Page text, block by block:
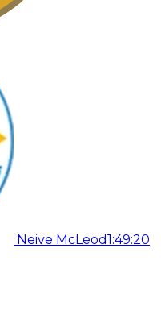
Neive McLeod1:49:20